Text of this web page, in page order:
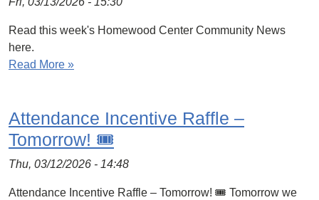
Read this week's Homewood Center Community News
here.
Read More »
Attendance Incentive Raffle –
Tomorrow! 🎟️
Thu, 03/12/2026 - 14:48
Attendance Incentive Raffle – Tomorrow! 🎟️ Tomorrow we